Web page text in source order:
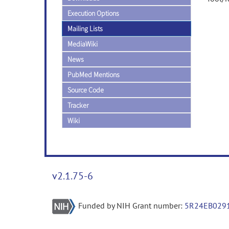
Execution Options
Mailing Lists
MediaWiki
News
PubMed Mentions
Source Code
Tracker
Wiki
v2.1.75-6
Funded by NIH Grant number: